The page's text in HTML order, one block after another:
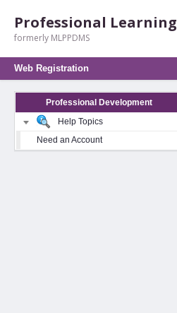
Professional Learning
formerly MLPPDMS
Web Registration
Professional Development
Help Topics
Need an Account